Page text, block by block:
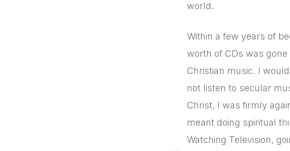
world.
Within a few years of
worth of CDs was
Christian music. I
not listen to secular
Christ, I was firmly
meant doing spiritual
Watching Television,